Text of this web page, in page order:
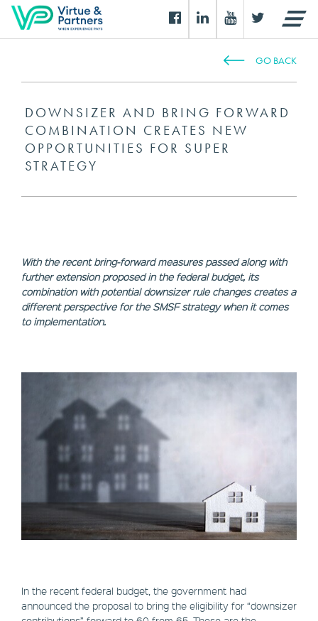
GO BACK
DOWNSIZER AND BRING FORWARD
COMBINATION CREATES NEW
OPPORTUNITIES FOR SUPER
STRATEGY
With the recent bring-forward measures passed along with
further extension proposed in the federal budget, its
combination with potential downsizer rule changes creates a
different perspective for the SMSF strategy when it comes
to implementation.
In the recent federal budget, the government had
announced the proposal to bring the eligibility for “downsizer